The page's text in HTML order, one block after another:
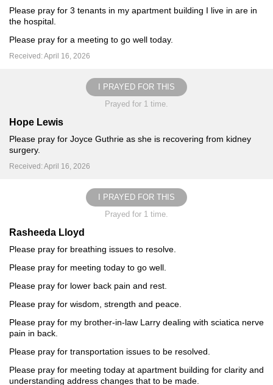
Please pray for 3 tenants in my apartment building I live in are in
the hospital.
Please pray for a meeting to go well today.
Received: April 16, 2026
I PRAYED FOR THIS
Prayed for 1 time.
Hope Lewis
Please pray for Joyce Guthrie as she is recovering from kidney
surgery.
Received: April 16, 2026
I PRAYED FOR THIS
Prayed for 1 time.
Rasheeda Lloyd
Please pray for breathing issues to resolve.
Please pray for meeting today to go well.
Please pray for lower back pain and rest.
Please pray for wisdom, strength and peace.
Please pray for my brother-in-law Larry dealing with sciatica nerve
pain in back.
Please pray for transportation issues to be resolved.
Please pray for meeting today at apartment building for clarity and
understanding address changes that to be made.